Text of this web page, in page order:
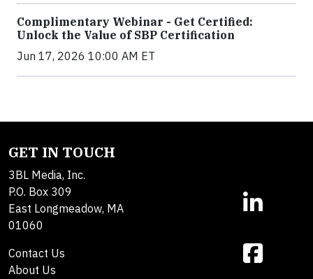
Complimentary Webinar - Get Certified:
Unlock the Value of SBP Certification
Jun 17, 2026 10:00 AM ET
GET IN TOUCH
3BL Media, Inc.
P.O. Box 309
East Longmeadow, MA
01060
Contact Us
About Us